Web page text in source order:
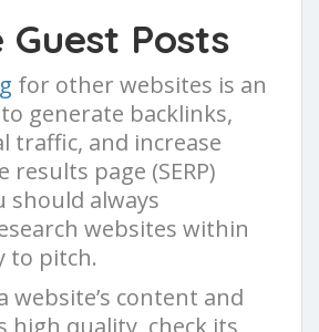
Posts
for other websites is an
generate backlinks,
traffic, and increase
results page (SERP)
should always
websites within
to pitch.
website’s content and
high quality, check its